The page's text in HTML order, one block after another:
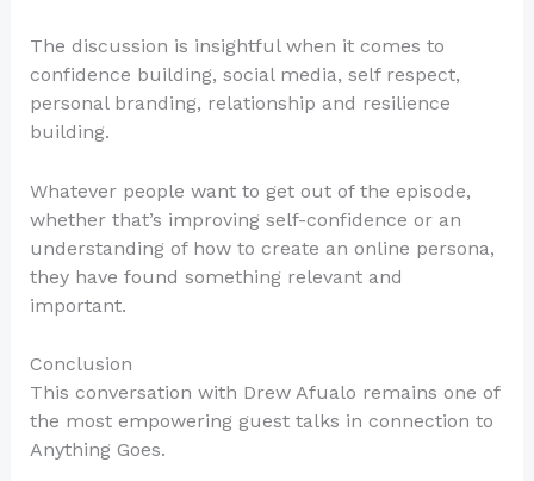
The discussion is insightful when it comes to
confidence building, social media, self respect,
personal branding, relationship and resilience
building.
Whatever people want to get out of the episode,
whether that’s improving self-confidence or an
understanding of how to create an online persona,
they have found something relevant and
important.
Conclusion
This conversation with Drew Afualo remains one of
the most empowering guest talks in connection to
Anything Goes.